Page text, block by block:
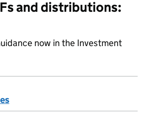
and distributions:
now in the Investment